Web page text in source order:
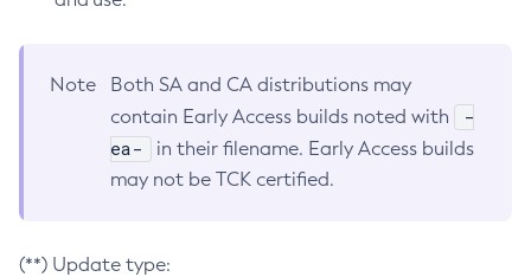
Note
Both SA and CA distributions may
contain Early Access builds noted with
-
ea-
in their filename. Early Access builds
may not be TCK certified.
(**) Update type: